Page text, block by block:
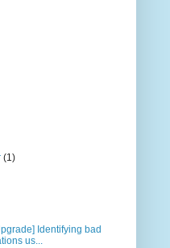
(1)
Identifying bad
us...